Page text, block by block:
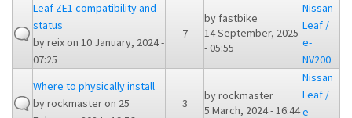
Leaf ZE1 compatibility and
status
byreixon 10 January, 2024 -
07:25
7
by fastbike
14 September, 2025
- 05:55
Nissan
Leaf /
e-
NV200
Where to physically install
byrockmasteron 25
3
byrockmaster
5 March, 2024 - 16:44
Nissan
Leaf /
e-